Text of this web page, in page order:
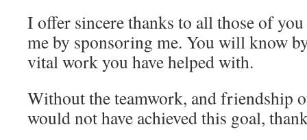
I offer sincere thanks to all those of
me by sponsoring me. You will know
vital work you have helped with.
Without the teamwork, and friendship
would not have achieved this goal,